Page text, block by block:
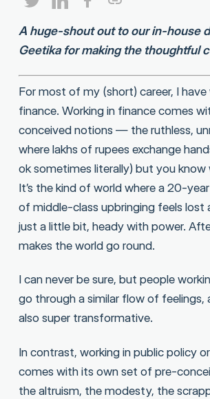
A huge-shout out to our in-house
Geetika for making the thoughtful
For most of my (short) career, I have
finance. Working in finance comes
conceived notions — the ruthless,
where lakhs of rupees exchange
ok sometimes literally) but you know
It’s the kind of world where a 20-
of middle-class upbringing feels lost
just a little bit, heady with power.
makes the world go round.
I can never be sure, but people
go through a similar flow of feelings,
also super transformative.
In contrast, working in public policy
comes with its own set of pre-
the altruism, the modesty, the